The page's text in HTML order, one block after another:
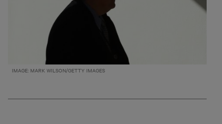
IMAGE: MARK WILSON/GETTY IMAGES